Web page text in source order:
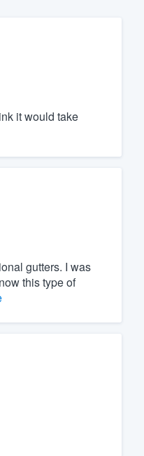
it would take
gutters. I was
this type of